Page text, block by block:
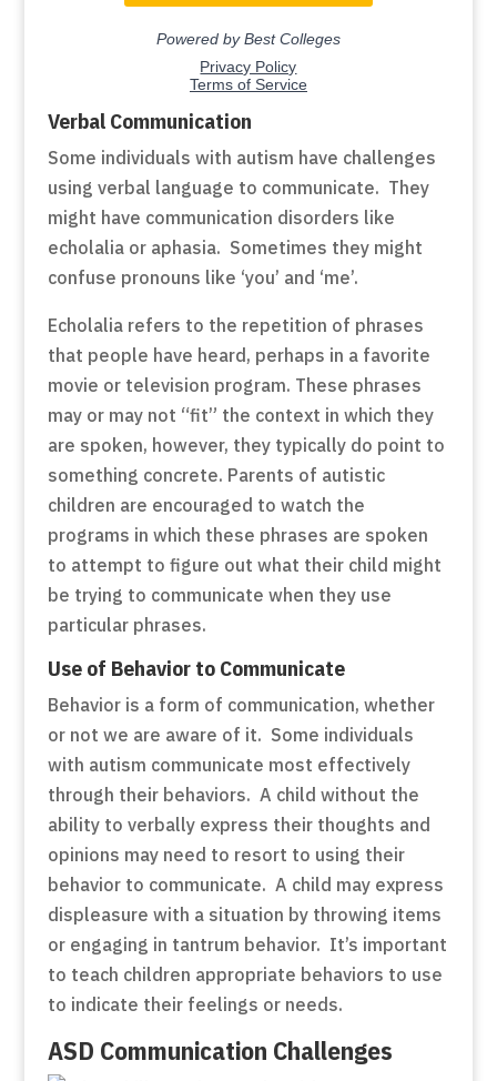
Verbal Communication
Some individuals with autism have challenges
using verbal language to communicate. They
might have communication disorders like
echolalia or aphasia. Sometimes they might
confuse pronouns like ‘you’ and ‘me’.
Echolalia refers to the repetition of phrases
that people have heard, perhaps in a favorite
movie or television program. These phrases
may or may not “fit” the context in which they
are spoken, however, they typically do point to
something concrete. Parents of autistic
children are encouraged to watch the
programs in which these phrases are spoken
to attempt to figure out what their child might
be trying to communicate when they use
particular phrases.
Use of Behavior to Communicate
Behavior is a form of communication, whether
or not we are aware of it. Some individuals
with autism communicate most effectively
through their behaviors. A child without the
ability to verbally express their thoughts and
opinions may need to resort to using their
behavior to communicate. A child may express
displeasure with a situation by throwing items
or engaging in tantrum behavior. It’s important
to teach children appropriate behaviors to use
to indicate their feelings or needs.
ASD Communication Challenges